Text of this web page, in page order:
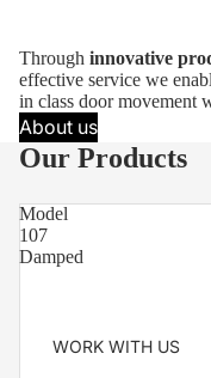
WORK WITH US
Through innovative
effective service we
in class door movement
About us
Our Products
Model
107
Damped